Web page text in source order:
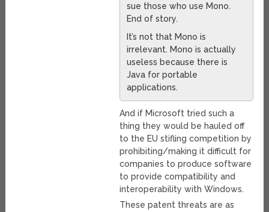
sue those who use Mono.
End of story.
It’s not that Mono is
irrelevant. Mono is actually
useless because there is
Java for portable
applications.
And if Microsoft tried such a
thing they would be hauled off
to the EU stifling competition by
prohibiting/making it difficult for
companies to produce software
to provide compatibility and
interoperability with Windows.
These patent threats are as